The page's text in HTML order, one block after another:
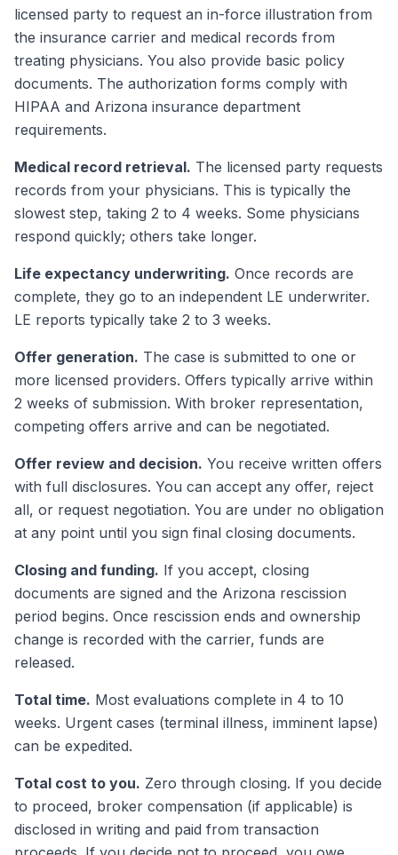
licensed party to request an in-force illustration from
the insurance carrier and medical records from
treating physicians. You also provide basic policy
documents. The authorization forms comply with
HIPAA and Arizona insurance department
requirements.
Medical record retrieval. The licensed party requests
records from your physicians. This is typically the
slowest step, taking 2 to 4 weeks. Some physicians
respond quickly; others take longer.
Life expectancy underwriting. Once records are
complete, they go to an independent LE underwriter.
LE reports typically take 2 to 3 weeks.
Offer generation. The case is submitted to one or
more licensed providers. Offers typically arrive within
2 weeks of submission. With broker representation,
competing offers arrive and can be negotiated.
Offer review and decision. You receive written offers
with full disclosures. You can accept any offer, reject
all, or request negotiation. You are under no obligation
at any point until you sign final closing documents.
Closing and funding. If you accept, closing
documents are signed and the Arizona rescission
period begins. Once rescission ends and ownership
change is recorded with the carrier, funds are
released.
Total time. Most evaluations complete in 4 to 10
weeks. Urgent cases (terminal illness, imminent lapse)
can be expedited.
Total cost to you. Zero through closing. If you decide
to proceed, broker compensation (if applicable) is
disclosed in writing and paid from transaction